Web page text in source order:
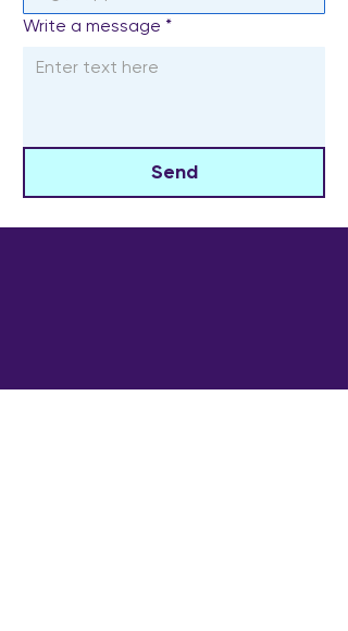
Write a message *
Send